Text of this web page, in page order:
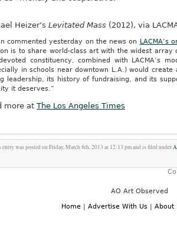
Heizer’s Levitated Mass(2012), via
commented yesterday on the news on LACMA’s
is to share world-class art with the widest array
constituency, combined with LACMA’s
in schools near downtown L.A.) would
leadership, its history of fundraising, and its
it deserves.”
more at The Los Angeles Times
entry was posted on Friday, March 8th, 2013 at 12:13 pm and is filed under
AO Art Observed
Home | Advertise With Us | About